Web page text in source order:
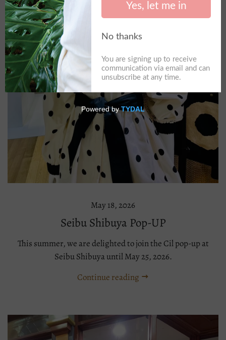
May 18, 2026
Seibu Shibuya Pop-UP
This summer, we are delighted to join the Cil pop-up at
Seibu Shibuya until May 25, 2026.
Continue reading
Event